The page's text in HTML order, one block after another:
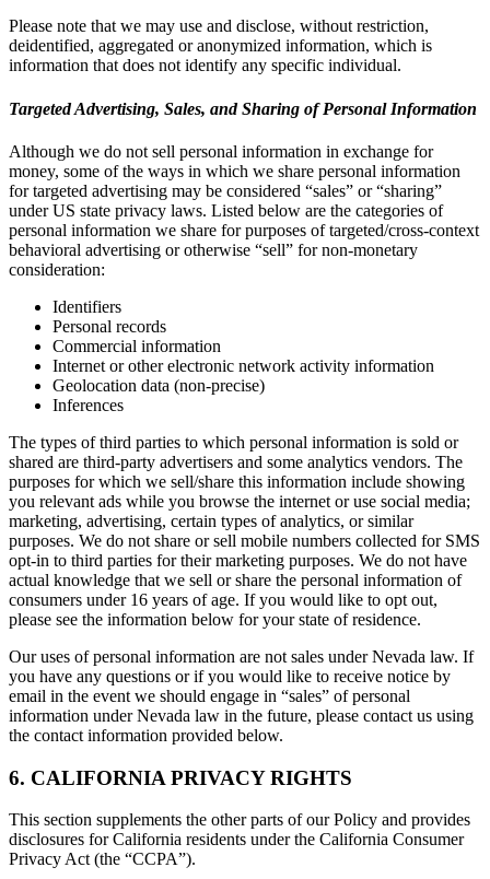
Please note that we may use and disclose, without restriction,
deidentified, aggregated or anonymized information, which is
information that does not identify any specific individual.
Targeted Advertising, Sales, and Sharing of Personal Information
Although we do not sell personal information in exchange for
money, some of the ways in which we share personal information
for targeted advertising may be considered “sales” or “sharing”
under US state privacy laws. Listed below are the categories of
personal information we share for purposes of targeted/cross-context
behavioral advertising or otherwise “sell” for non-monetary
consideration:
Identifiers
Personal records
Commercial information
Internet or other electronic network activity information
Geolocation data (non-precise)
Inferences
The types of third parties to which personal information is sold or
shared are third-party advertisers and some analytics vendors. The
purposes for which we sell/share this information include showing
you relevant ads while you browse the internet or use social media;
marketing, advertising, certain types of analytics, or similar
purposes. We do not share or sell mobile numbers collected for SMS
opt-in to third parties for their marketing purposes. We do not have
actual knowledge that we sell or share the personal information of
consumers under 16 years of age. If you would like to opt out,
please see the information below for your state of residence.
Our uses of personal information are not sales under Nevada law. If
you have any questions or if you would like to receive notice by
email in the event we should engage in “sales” of personal
information under Nevada law in the future, please contact us using
the contact information provided below.
6. CALIFORNIA PRIVACY RIGHTS
This section supplements the other parts of our Policy and provides
disclosures for California residents under the California Consumer
Privacy Act (the “CCPA”).